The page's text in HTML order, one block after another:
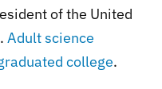
of the United
Adult science
college.